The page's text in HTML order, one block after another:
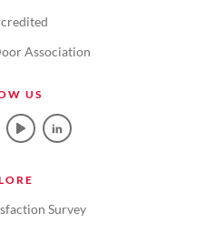
Association
US
Survey